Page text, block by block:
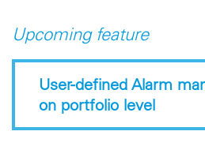
Upcoming feature
User-defined Alarm
on portfolio level